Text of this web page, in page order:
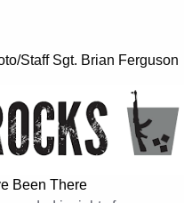
Staff Sgt. Brian Ferguson
Been There